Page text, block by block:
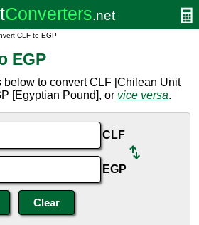
CLF to EGP
EGP
below to convert CLF [Chilean Unit
[Egyptian Pound], or vice versa.
CLF
EGP